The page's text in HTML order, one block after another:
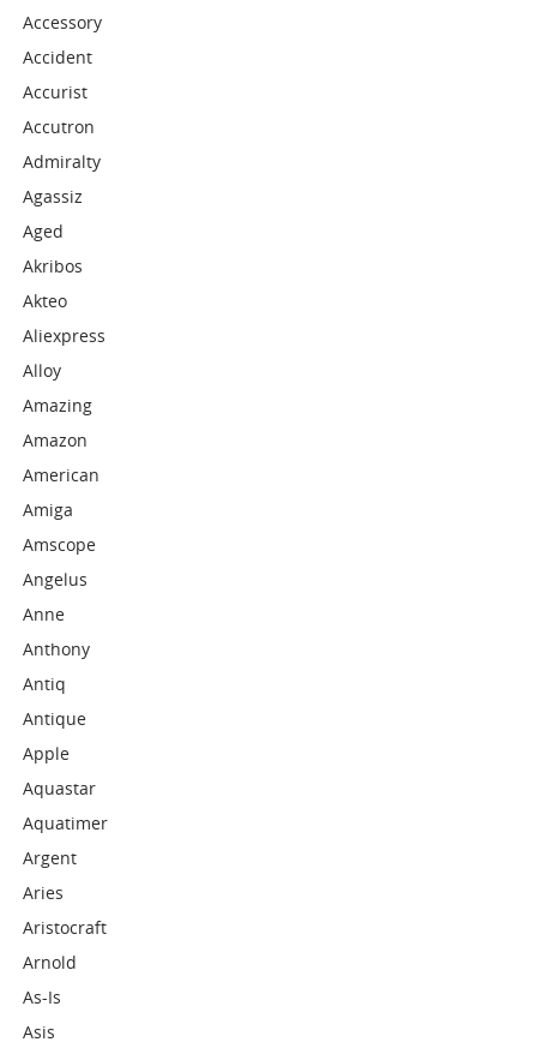
Accessory
Accident
Accurist
Accutron
Admiralty
Agassiz
Aged
Akribos
Akteo
Aliexpress
Alloy
Amazing
Amazon
American
Amiga
Amscope
Angelus
Anne
Anthony
Antiq
Antique
Apple
Aquastar
Aquatimer
Argent
Aries
Aristocraft
Arnold
As-Is
Asis